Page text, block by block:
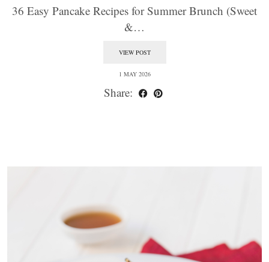
36 Easy Pancake Recipes for Summer Brunch (Sweet
&…
VIEW POST
1 MAY 2026
Share: